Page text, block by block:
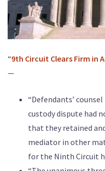
“9th Circuit Clears Firm in
—
“Defendants’
custody dispute had
that they retained
mediator in other
for the Ninth Circuit